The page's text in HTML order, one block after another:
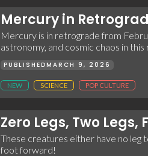
Mercury in
Mercury is in retrograde from
astronomy, and cosmic chaos in
PUBLISHEDMARCH 9, 2026
NEW SCIENCE POP CULTURE
Zero Legs, Two Legs,
These creatures either have no leg
foot forward!